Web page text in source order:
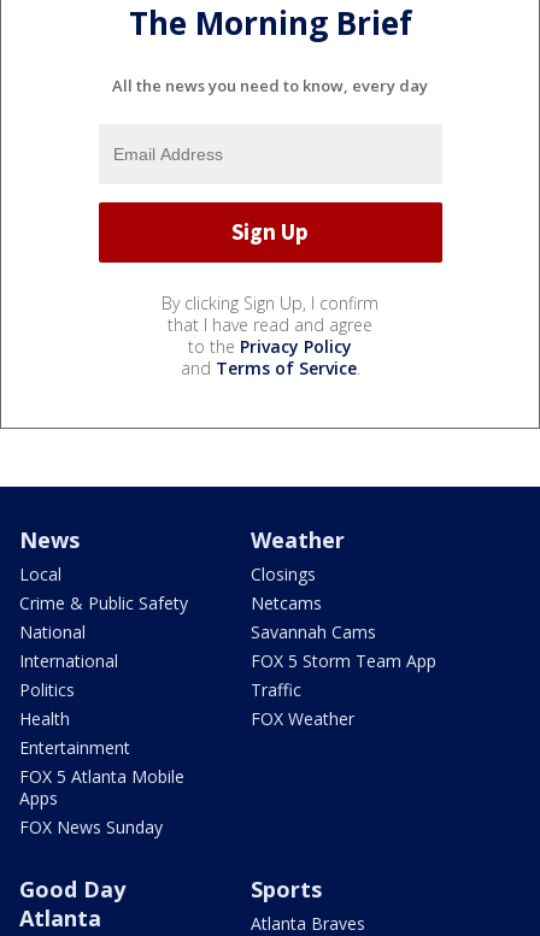
The Morning Brief
All the news you need to know, every day
By clicking Sign Up, I confirm
that I have read and agree
to the Privacy Policy
and Terms of Service.
News
Local
Crime & Public Safety
National
International
Politics
Health
Entertainment
FOX 5 Atlanta Mobile
Apps
FOX News Sunday
Weather
Closings
Netcams
Savannah Cams
FOX 5 Storm Team App
Traffic
FOX Weather
Good Day
Atlanta
Sports
Atlanta Braves